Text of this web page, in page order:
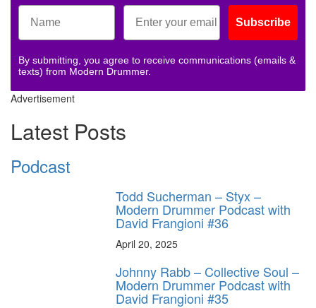
Subscribe
By submitting, you agree to receive communications (emails &
texts) from Modern Drummer.
Advertisement
Latest Posts
Podcast
Todd Sucherman – Styx –
Modern Drummer Podcast with
David Frangioni #36
April 20, 2025
Johnny Rabb – Collective Soul –
Modern Drummer Podcast with
David Frangioni #35